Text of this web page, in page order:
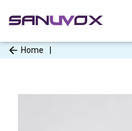
Home